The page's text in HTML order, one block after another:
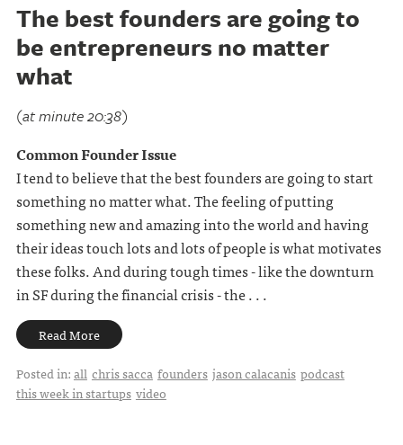
The best founders are going to
be entrepreneurs no matter
what
(at minute 20:38)
Common Founder Issue
I tend to believe that the best founders are going to start
something no matter what. The feeling of putting
something new and amazing into the world and having
their ideas touch lots and lots of people is what motivates
these folks. And during tough times - like the downturn
in SF during the financial crisis - the . . .
Read More
Posted in:all chris sacca founders jason calacanis podcast
this week in startups video